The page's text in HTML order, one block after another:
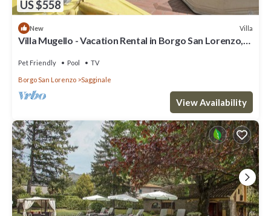
US $558
New Villa
Villa Mugello - Vacation Rental in Borgo San Lorenzo,
Pet Friendly Pool TV
Borgo San Lorenzo Sagginale
View Availability